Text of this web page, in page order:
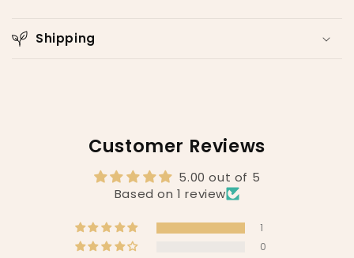
o
Shipping
Customer Reviews
5.00 out of 5
Based on 1 review
1
0